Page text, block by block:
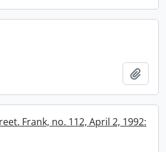
Frank, no. 112, April 2, 1992: